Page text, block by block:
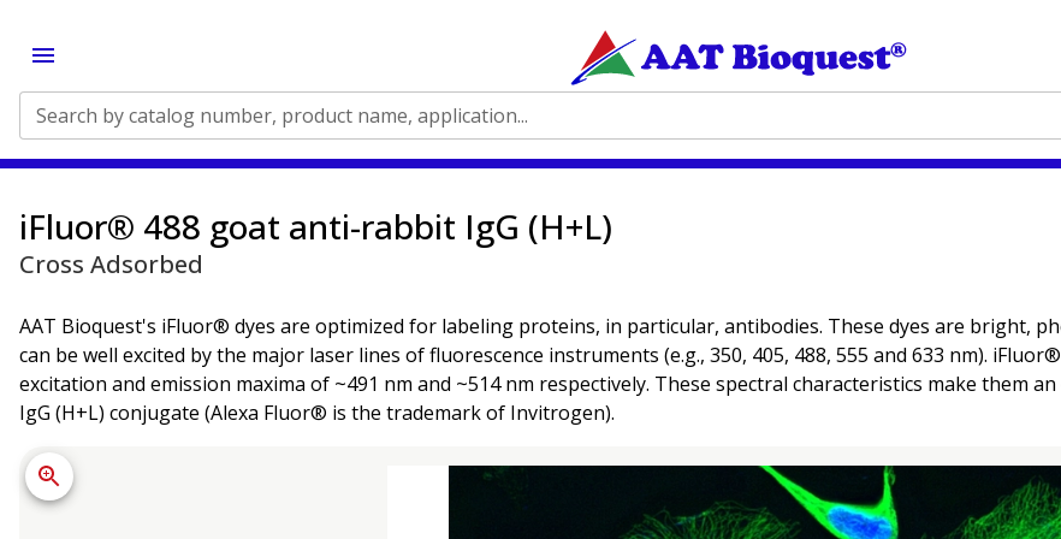
Search by catalog number, product name, application...
iFluor® 488 goat anti-rabbit IgG (H+L)
Cross Adsorbed
AAT Bioquest's iFluor® dyes are optimized for labeling proteins, in particular, antibodies. These dyes are bright,
can be well excited by the major laser lines of fluorescence instruments (e.g., 350, 405, 488, 555 and 633 nm).
excitation and emission maxima of ~491 nm and ~514 nm respectively. These spectral characteristics make them
IgG (H+L) conjugate (Alexa Fluor® is the trademark of Invitrogen).